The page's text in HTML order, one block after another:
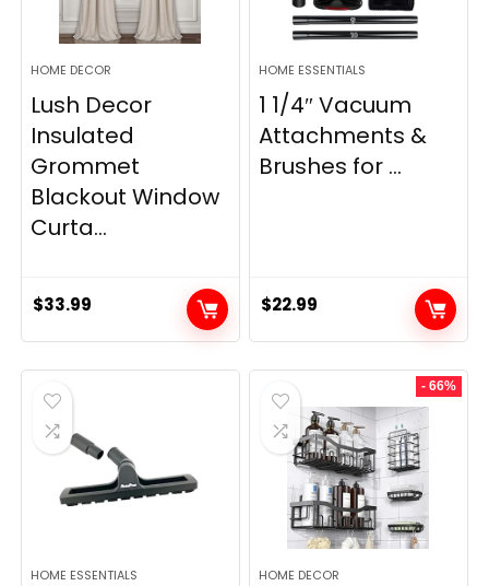
HOME DECOR
Lush Decor
Insulated
Grommet
Blackout Window
Curta...
$33.99
HOME ESSENTIALS
1 1/4″ Vacuum
Attachments &
Brushes for ...
$22.99
HOME ESSENTIALS
- 66%
HOME DECOR